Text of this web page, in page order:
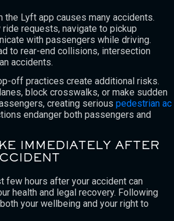
the Lyft app causes many accidents.
requests, navigate to pickup
with passengers while driving.
to rear-end collisions, intersection
accidents.
off practices create additional risks.
block crosswalks, or make sudden
creating serious pedestrian ac
endanger both passengers and
IMMEDIATELY AFTER
few hours after your accident can
health and legal recovery. Following
your wellbeing and your right to